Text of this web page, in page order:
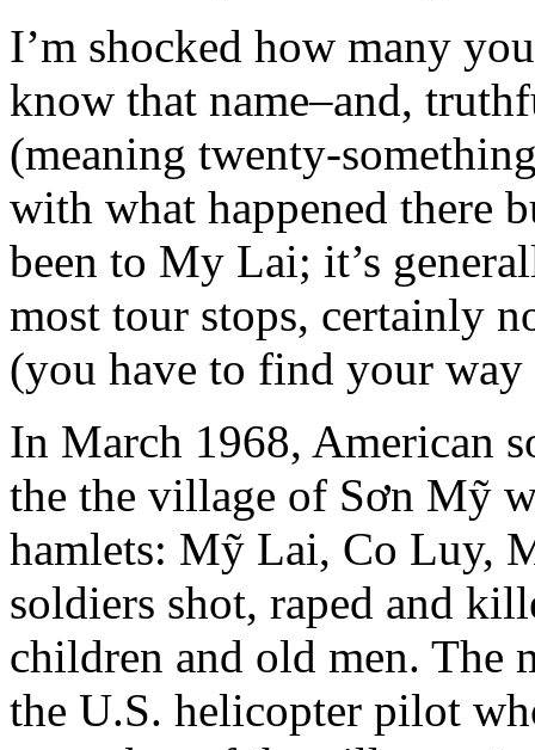
I’m shocked how many
know that name–and,
(meaning twenty-
with what happened there
been to My Lai; it’s
most tour stops, certainly
(you have to find your way
In March 1968, American
the the village of Sơn Mỹ
hamlets: Mỹ Lai, Co Luy,
soldiers shot, raped and
children and old men. The
the U.S. helicopter pilot